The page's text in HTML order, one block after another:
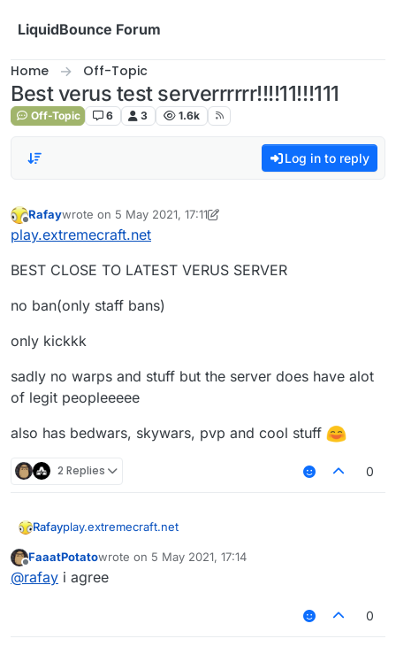
LiquidBounce Forum
Home Off-Topic
Best verus test serverrrrrr!!!!11!!!111
Off-Topic 6 3 1.6k
Log in to reply
Offline
Rafaywrote on 5 May 2021, 17:11
last edited by Rafay5 May 2021, 17:12
play.extremecraft.net
BEST CLOSE TO LATEST VERUS SERVER
no ban(only staff bans)
only kickkk
sadly no warps and stuff but the server does have alot
of legit peopleeeee
also has bedwars, skywars, pvp and cool stuff
2 Replies 0
Rafayplay.extremecraft.net
BEST CLOSE TO LATEST VERUS SERVER
Offline
FaaatPotatowrote on 5 May 2021, 17:14
last edited by
@rafay i agree
0